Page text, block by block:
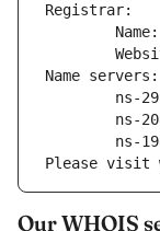
Registrar:
Name servers:
Please visit
Our WHOIS